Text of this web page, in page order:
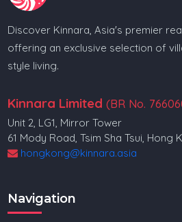
Discover Kinnara, Asia's premier
offering an exclusive selection of
style living.
Kinnara Limited (BR No.
Unit 2, LG1, Mirror Tower
61 Mody Road, Tsim Sha Tsui, Hong
hongkong@kinnara.asia
Navigation